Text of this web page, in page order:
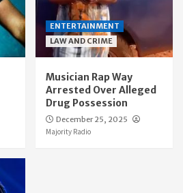
ENTERTAINMENT
LAW AND CRIME
Musician Rap Way
Arrested Over Alleged
Drug Possession
December 25, 2025
Majority Radio